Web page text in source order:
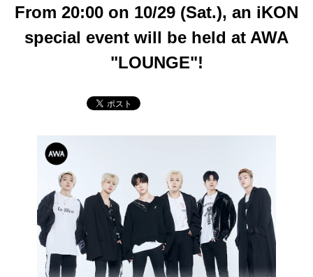
From 20:00 on 10/29 (Sat.), an iKON
special event will be held at AWA
"LOUNGE"!